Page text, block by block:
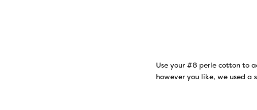
Use your #8 perle cotton to
however you like, we used a